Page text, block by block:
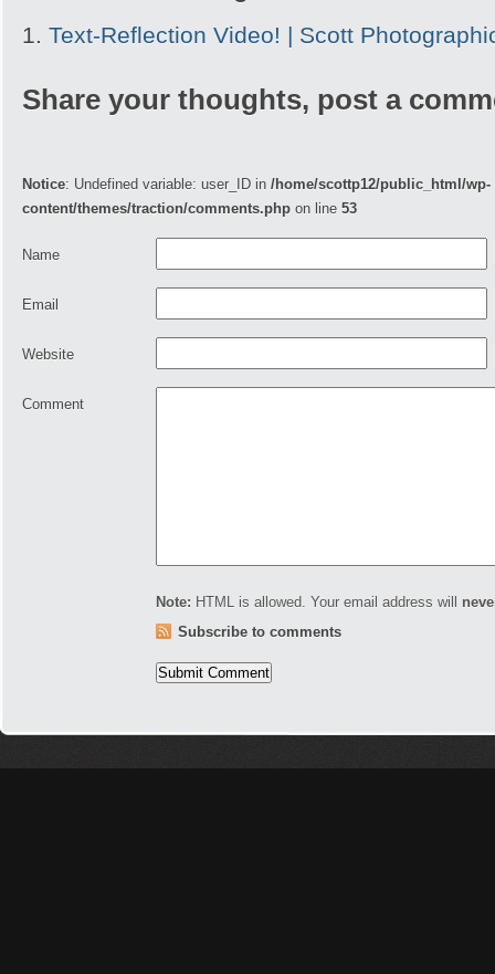
Text-Reflection Video! | Scott
Share your thoughts, post a
Notice: Undefined variable: user_ID in /home/scottp12/public_html/wp-
content/themes/traction/comments.php on line 53
Name
Email
Website
Comment
Note: HTML is allowed. Your email address will
Subscribe to comments